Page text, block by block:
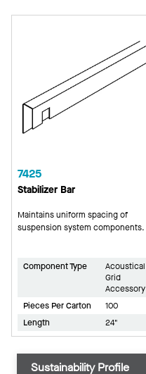
7425
Stabilizer Bar
Maintains uniform spacing of
suspension system components.
Component Type
Acoustical
Grid
Accessory
Pieces Per Carton
100
Length
24"
Sustainability Profile